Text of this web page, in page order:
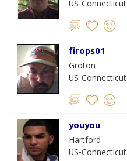
US-Connecticut
firops01
Groton
US-Connecticut
youyou
Hartford
US-Connecticut